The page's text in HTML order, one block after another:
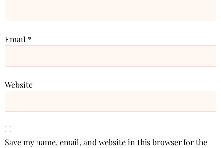
Email *
Website
Save my name, email, and website in this browser for the